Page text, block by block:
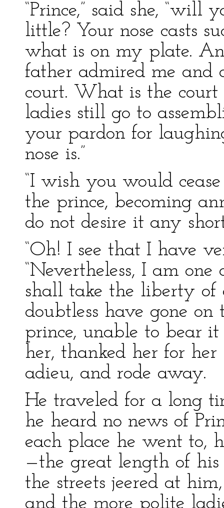
“Prince,” said she,
little? Your nose casts
what is on my plate.
father admired me and
court. What is the
ladies still go to
your pardon for
nose is.”
“I wish you would
the prince, becoming
do not desire it any
“Oh! I see that I have
“Nevertheless, I am
shall take the liberty of
doubtless have gone
prince, unable to bear
her, thanked her for
adieu, and rode away.
He traveled for a long
he heard no news of
each place he went to,
—the great length of
the streets jeered at
and the more polite